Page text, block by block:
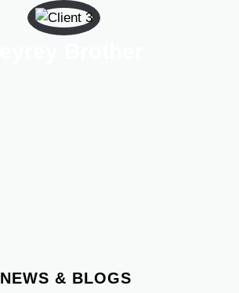
NEWS & BLOGS